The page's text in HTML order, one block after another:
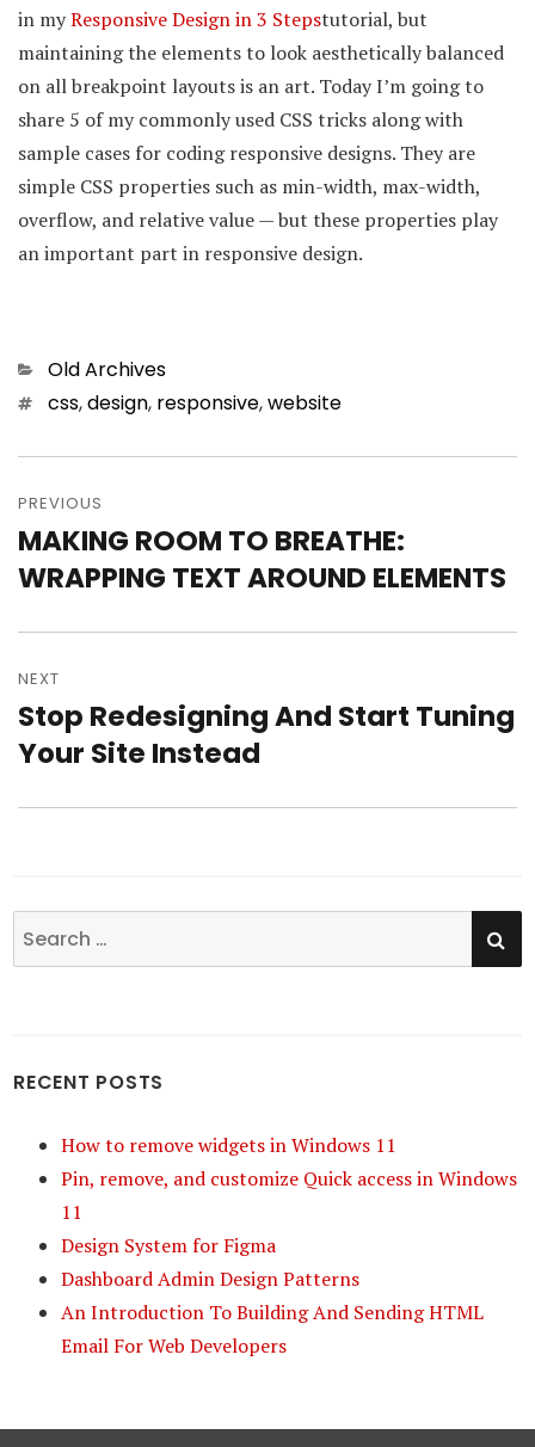
in myResponsive Design in 3 Stepstutorial, but
maintaining the elements to look aesthetically balanced
on all breakpoint layouts is an art. Today I’m going to
share 5 of my commonly used CSS tricks along with
sample cases for coding responsive designs. They are
simple CSS properties such as min-width, max-width,
overflow, and relative value — but these properties play
an important part in responsive design.
Categories
Old Archives
Tagscss,design, responsive,website
Post
navigation
PREVIOUS
Previous
post:
MAKING ROOM TO BREATHE:
WRAPPING TEXT AROUND ELEMENTS
NEXT
Next
post:
Stop Redesigning And Start Tuning
Your Site Instead
Search
for:
RECENT POSTS
How to remove widgets in Windows 11
Pin, remove, and customize Quick access in Windows
11
Design System for Figma
Dashboard Admin Design Patterns
An Introduction To Building And Sending HTML
Email For Web Developers